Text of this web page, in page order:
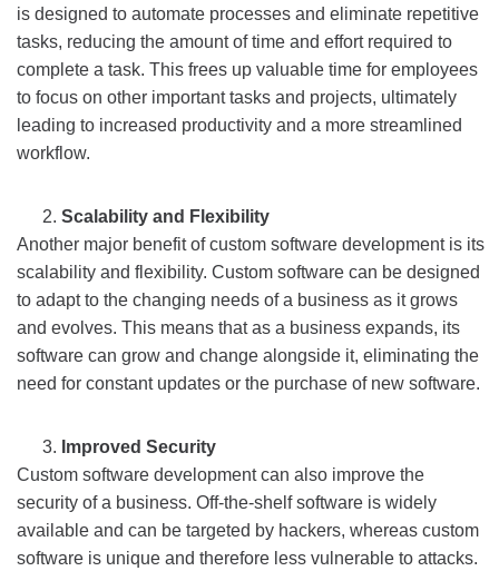
is designed to automate processes and eliminate repetitive
tasks, reducing the amount of time and effort required to
complete a task. This frees up valuable time for employees
to focus on other important tasks and projects, ultimately
leading to increased productivity and a more streamlined
workflow.
Scalability and Flexibility
Another major benefit of custom software development is its
scalability and flexibility. Custom software can be designed
to adapt to the changing needs of a business as it grows
and evolves. This means that as a business expands, its
software can grow and change alongside it, eliminating the
need for constant updates or the purchase of new software.
Improved Security
Custom software development can also improve the
security of a business. Off-the-shelf software is widely
available and can be targeted by hackers, whereas custom
software is unique and therefore less vulnerable to attacks.